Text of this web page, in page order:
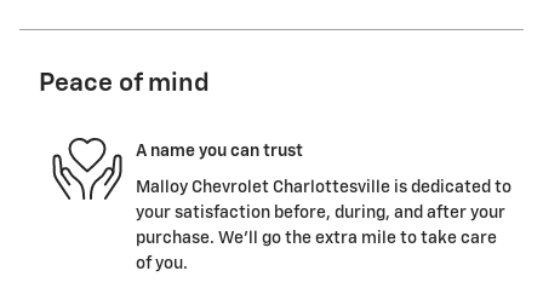
Peace of mind
A name you can trust
Malloy Chevrolet Charlottesville is dedicated to
your satisfaction before, during, and after your
purchase. We'll go the extra mile to take care
of you.